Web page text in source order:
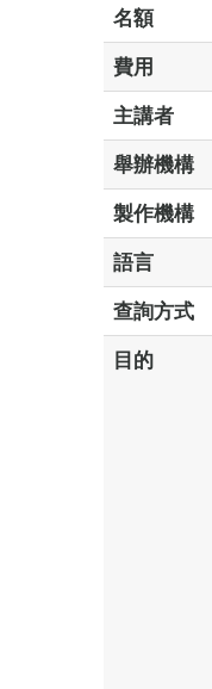
名額
費用
主講者
舉辦機構
製作機構
語言
查詢方式
目的